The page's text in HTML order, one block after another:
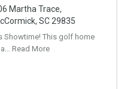
Martha Trace,
SC 29835
Showtime! This golf home
Read More